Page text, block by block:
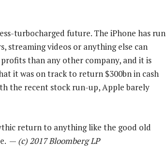
turbocharged future. The iPhone has run
streaming videos or anything else can
than any other company, and it is
it was on track to return $300bn in cash
the recent stock run-up, Apple barely
return to anything like the good old
— (c) 2017 Bloomberg LP